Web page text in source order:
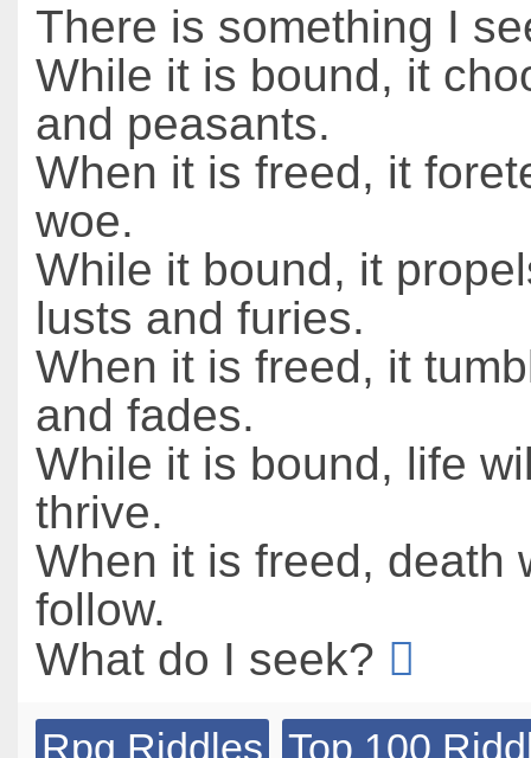
There is something I
While it is bound, it
and peasants.
When it is freed, it
woe.
While it bound, it
lusts and furies.
When it is freed, it
and fades.
While it is bound, life
thrive.
When it is freed, death
follow.
What do I seek?
Rpg Riddles Top 100